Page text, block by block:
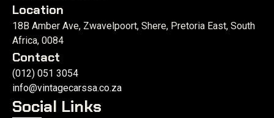
Location
18B Amber Ave, Zwavelpoort, Shere, Pretoria East, South
Africa, 0084
Contact
(012) 051 3054
info@vintagecarssa.co.za
Social Links